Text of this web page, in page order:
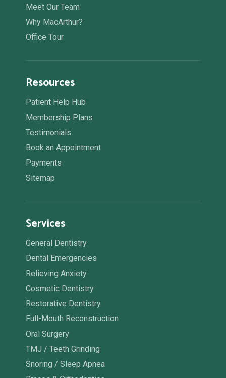
Meet Our Team
Why MacArthur?
Office Tour
Resources
Patient Help Hub
Membership Plans
Testimonials
Book an Appointment
Payments
Sitemap
Services
General Dentistry
Dental Emergencies
Relieving Anxiety
Cosmetic Dentistry
Restorative Dentistry
Full-Mouth Reconstruction
Oral Surgery
TMJ / Teeth Grinding
Snoring / Sleep Apnea